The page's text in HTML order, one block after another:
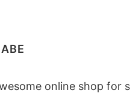
online shop for